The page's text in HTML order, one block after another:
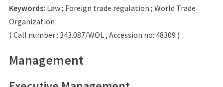
Keywords: Law ; Foreign trade regulation ; World Trade
Organization
( Call number : 343.087/WOL , Accession no: 48309 )
Management